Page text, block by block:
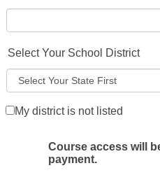
Select Your School District
My district is not listed
Course access will
payment.